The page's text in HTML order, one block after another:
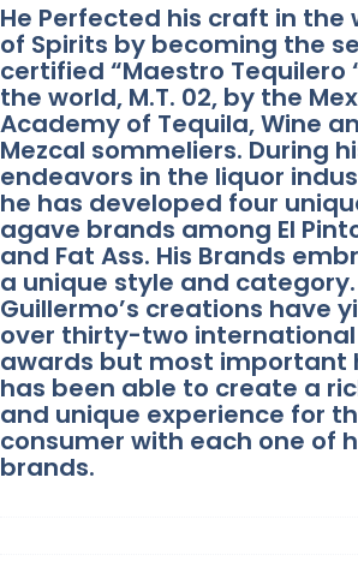
He Perfected his craft in the
of Spirits by becoming the
certified “Maestro Tequilero
the world, M.T. 02, by the
Academy of Tequila, Wine
Mezcal sommeliers. During
endeavors in the liquor
he has developed four
agave brands among El
and Fat Ass. His Brands
a unique style and category.
Guillermo’s creations have
over thirty-two international
awards but most important
has been able to create a
and unique experience for
consumer with each one of
brands.